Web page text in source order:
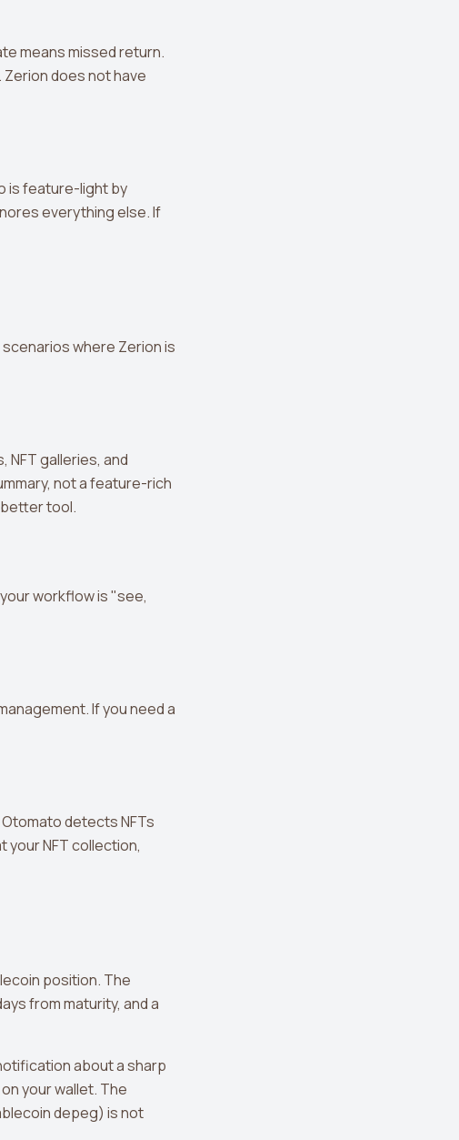
means missed return.
does not have
is feature-light by
everything else. If
where Zerion is
galleries, and
not a feature-rich
tool.
workflow is "see,
If you need a
detects NFTs
your NFT collection,
position. The
from maturity, and a
about a sharp
your wallet. The
depeg) is not